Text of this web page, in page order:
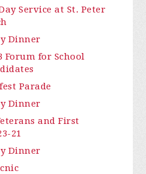
Service at St. Peter
Dinner
Forum for School
Parade
Dinner
and First
21
Dinner